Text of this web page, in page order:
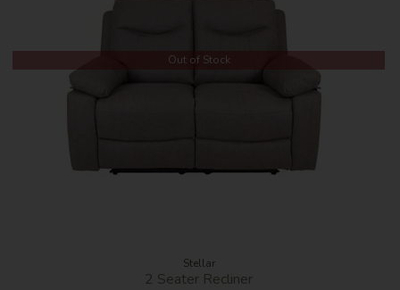
Out of Stock
Stellar
2 Seater Recliner